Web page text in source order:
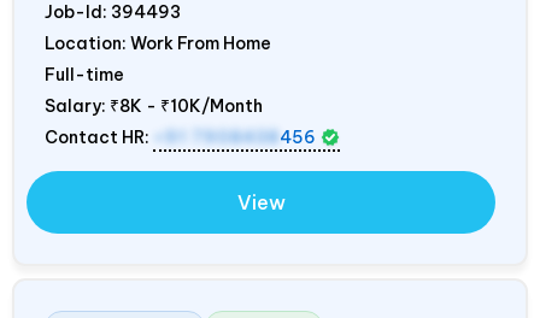
Job-Id: 394493
Location: Work From Home
Full-time
Salary: ₹8K - ₹10K/Month
Contact HR:
+91 7908438 456
View